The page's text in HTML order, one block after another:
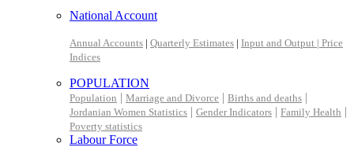
National Account
Annual Accounts | Quarterly Estimates | Input and Output | Price
Indices
POPULATION
Population | Marriage and Divorce | Births and deaths |
Jordanian Women Statistics | Gender Indicators | Family Health |
Poverty statistics
Labour Force